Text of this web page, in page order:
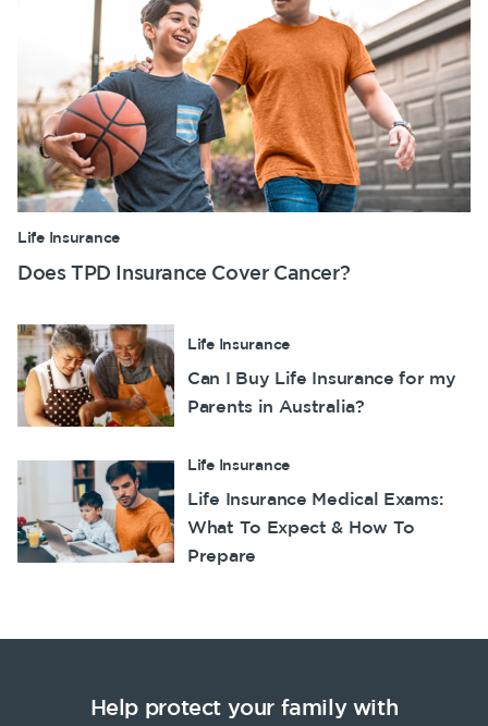
Life Insurance
Does TPD Insurance Cover Cancer?
Life Insurance
Can I Buy Life Insurance for my
Parents in Australia?
Life Insurance
Life Insurance Medical Exams:
What To Expect & How To
Prepare
Help protect your family with